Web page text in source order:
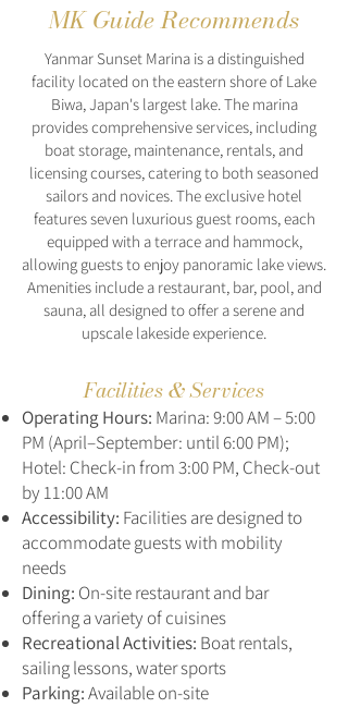
MK Guide Recommends
Yanmar Sunset Marina is a distinguished
facility located on the eastern shore of Lake
Biwa, Japan's largest lake. The marina
provides comprehensive services, including
boat storage, maintenance, rentals, and
licensing courses, catering to both seasoned
sailors and novices. The exclusive hotel
features seven luxurious guest rooms, each
equipped with a terrace and hammock,
allowing guests to enjoy panoramic lake views.
Amenities include a restaurant, bar, pool, and
sauna, all designed to offer a serene and
upscale lakeside experience.
Facilities & Services
Operating Hours: Marina: 9:00 AM – 5:00
PM (April–September: until 6:00 PM);
Hotel: Check-in from 3:00 PM, Check-out
by 11:00 AM
Accessibility: Facilities are designed to
accommodate guests with mobility
needs
Dining: On-site restaurant and bar
offering a variety of cuisines
Recreational Activities: Boat rentals,
sailing lessons, water sports
Parking:Available on-site